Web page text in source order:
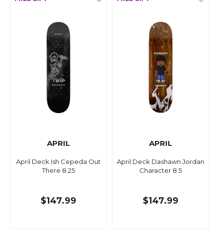
APRIL
April Deck Ish Cepeda Out
There 8.25
$147.99
APRIL
April Deck Dashawn Jordan
Character 8.5
$147.99